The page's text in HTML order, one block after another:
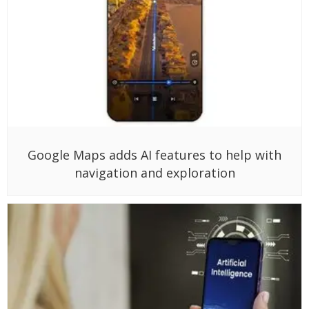
Google Maps adds AI features to help with
navigation and exploration